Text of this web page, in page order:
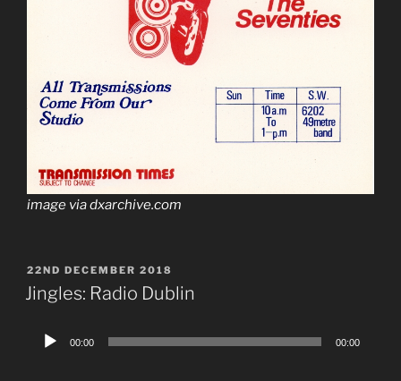
image via dxarchive.com
POSTED
ON
22ND DECEMBER 2018
Jingles: Radio Dublin
Audio
00:00 00:00